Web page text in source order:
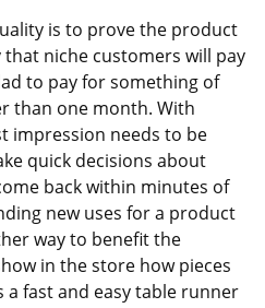
is to prove the product
niche customers will pay
to pay for something of
than one month. With
impression needs to be
quick decisions about
back within minutes of
new uses for a product
way to benefit the
in the store how pieces
a fast and easy table runner